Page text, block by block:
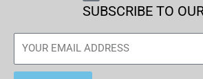
SUBSCRIBE TO